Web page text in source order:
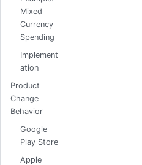
Mixed
Currency
Spending
Implement
ation
Product
Change
Behavior
Google
Play Store
Apple